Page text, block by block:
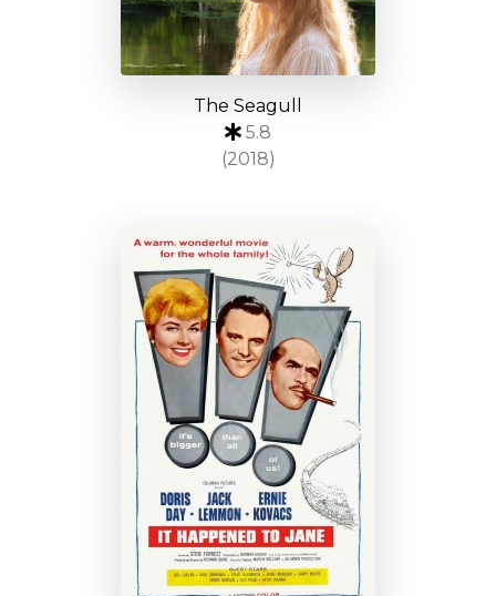
The Seagull
5.8
(2018)